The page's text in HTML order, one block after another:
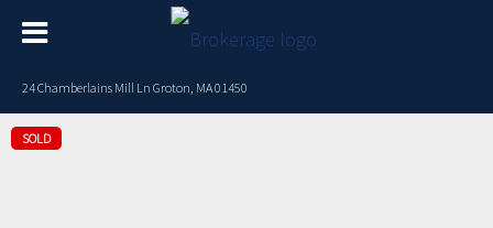
24 Chamberlains Mill Ln Groton, MA 01450
SOLD